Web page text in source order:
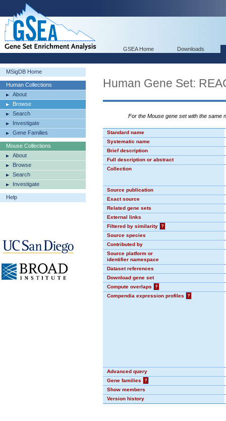
GSEA Home Downloads
MSigDB Home
Human Collections
About
Browse
Search
Investigate
Gene Families
Mouse Collections
About
Browse
Search
Investigate
Help
Human Gene Set:
For the Mouse gene set with the same
Standard name
Systematic name
Brief description
Full description or abstract
Collection
Source publication
Exact source
Related gene sets
External links
Filtered by similarity
?
Source species
Contributed by
Source platform or
identifier namespace
Dataset references
Download gene set
Compute overlaps
?
Compendia expression profiles
?
Advanced query
Gene families
?
Show members
Version history